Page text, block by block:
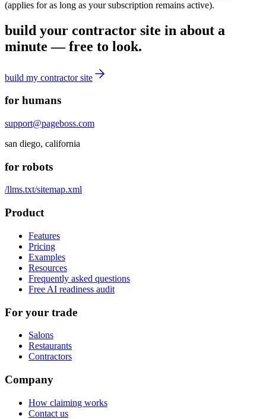
(applies for as long as your subscription remains active).
build your contractor site in about a
minute — free to look.
build my contractorsite
for humans
support@pageboss.com
san diego, california
for robots
/llms.txt/sitemap.xml
Product
Features
Pricing
Examples
Resources
Frequently asked questions
Free AI readiness audit
For your trade
Salons
Restaurants
Contractors
Company
How claiming works
Contact us